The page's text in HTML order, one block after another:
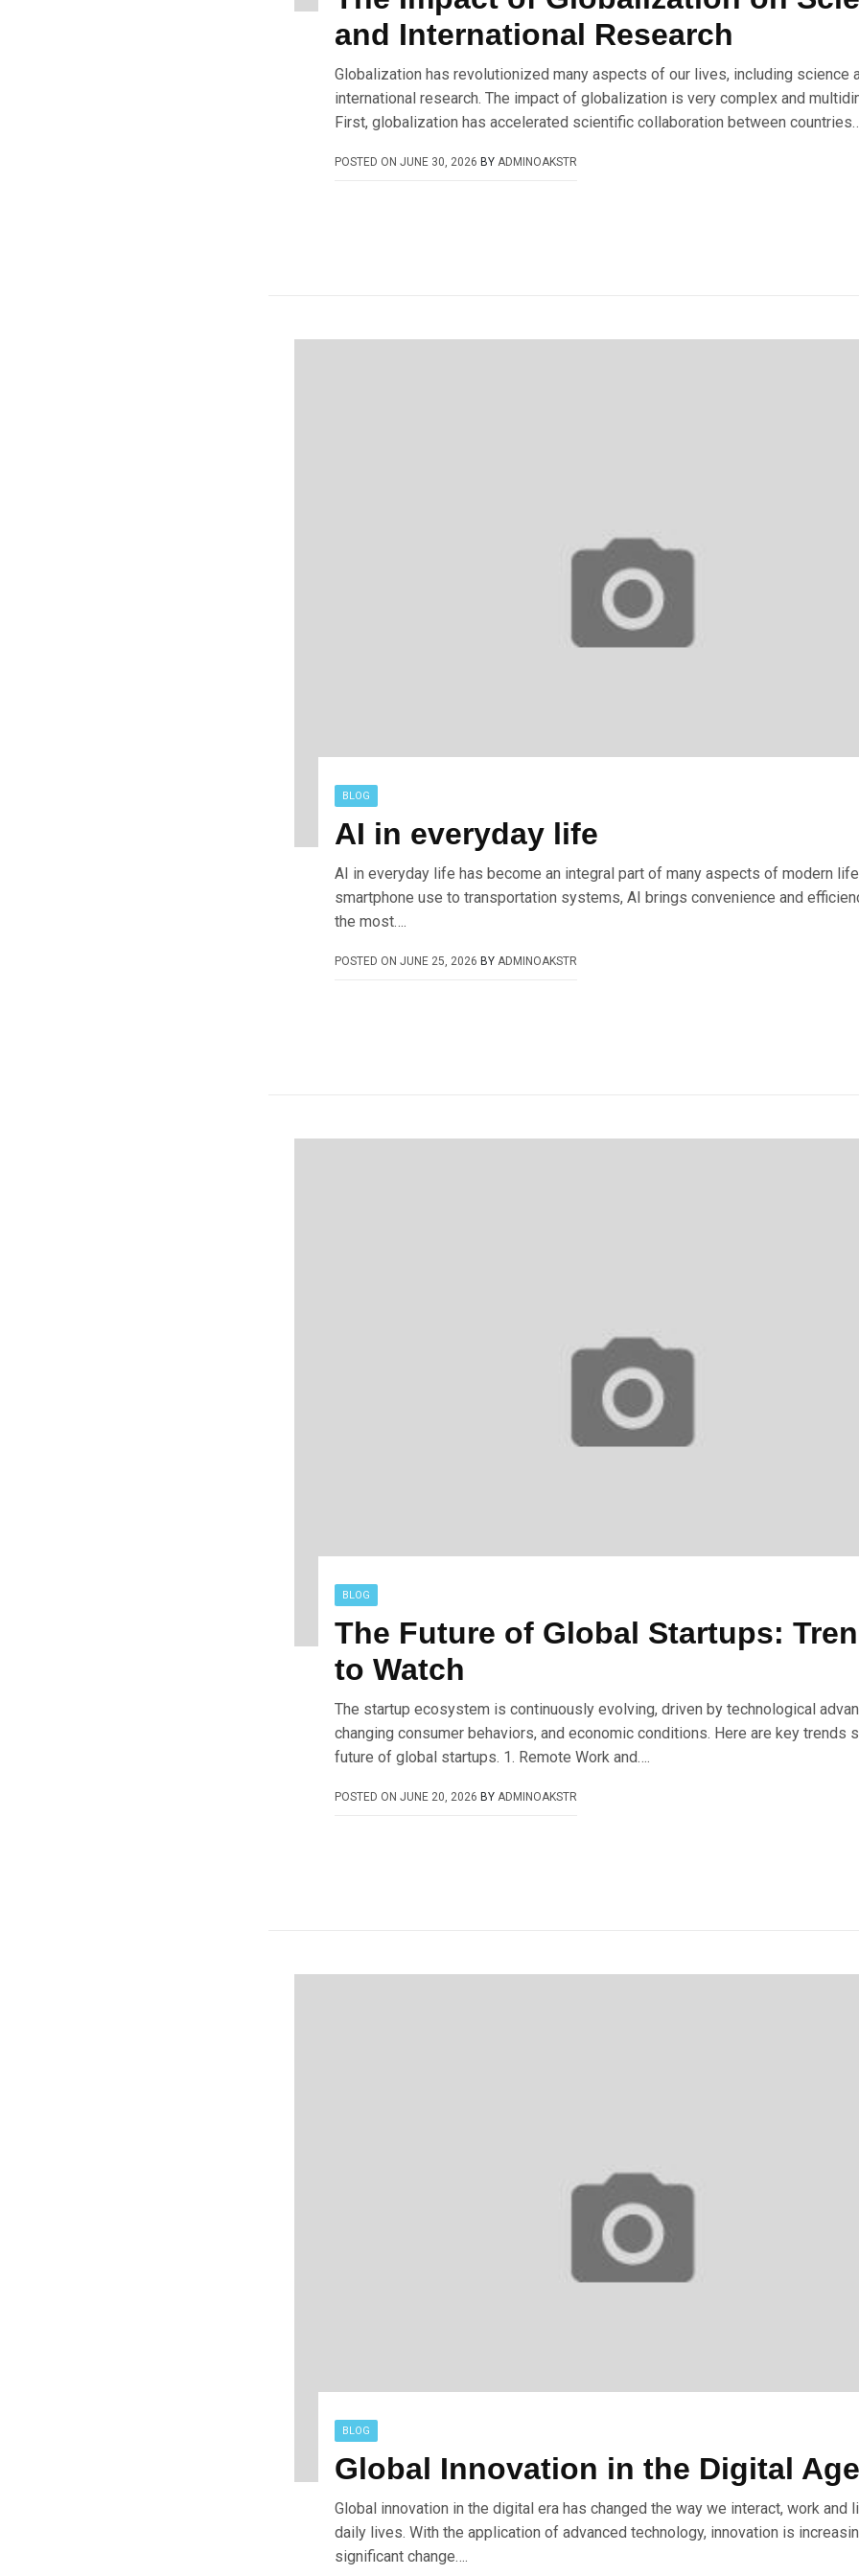
and International Research
Globalization has revolutionized many aspects of our lives, including science
international research. The impact of globalization is very complex and
First, globalization has accelerated scientific collaboration between
POSTED ON JUNE 30, 2026 BY ADMINOAKSTR
BLOG
AI in everyday life
AI in everyday life has become an integral part of many aspects of modern
smartphone use to transportation systems, AI brings convenience and
the most….
POSTED ON JUNE 25, 2026 BY ADMINOAKSTR
BLOG
The Future of Global Startups:
to Watch
The startup ecosystem is continuously evolving, driven by technological
changing consumer behaviors, and economic conditions. Here are key trends
future of global startups. 1. Remote Work and….
POSTED ON JUNE 20, 2026 BY ADMINOAKSTR
BLOG
Global Innovation in the Digital Age
Global innovation in the digital era has changed the way we interact, work and
daily lives. With the application of advanced technology, innovation is
significant change….